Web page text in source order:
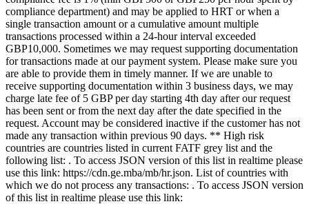
compliance department) and may be applied to HRT or when a
single transaction amount or a cumulative amount multiple
transactions processed within a 24-hour interval exceeded
GBP10,000. Sometimes we may request supporting documentation
for transactions made at our payment system. Please make sure you
are able to provide them in timely manner. If we are unable to
receive supporting documentation within 3 business days, we may
charge late fee of 5 GBP per day starting 4th day after our request
has been sent or from the next day after the date specified in the
request. Account may be considered inactive if the customer has not
made any transaction within previous 90 days. ** High risk
countries are countries listed in current FATF grey list and the
following list: . To access JSON version of this list in realtime please
use this link: https://cdn.ge.mba/mb/hr.json. List of countries with
which we do not process any transactions: . To access JSON version
of this list in realtime please use this link: